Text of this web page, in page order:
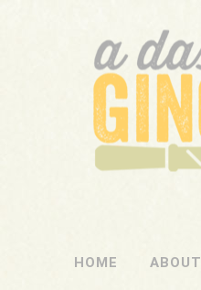
A DASH
UK
HOME ABOUT